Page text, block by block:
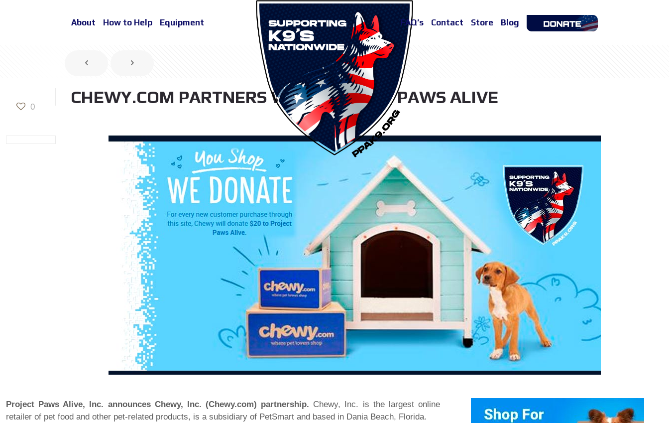
About How to Help Equipment FAQ’s Contact Store Blog
0 CHEWY.COM PARTNERS WITH PROJECT PAWS ALIVE
Project Paws Alive, Inc. announces Chewy, Inc. (Chewy.com) partnership. Chewy, Inc. is the largest online
retailer of pet food and other pet-related products, is a subsidiary of PetSmart and based in Dania Beach, Florida.